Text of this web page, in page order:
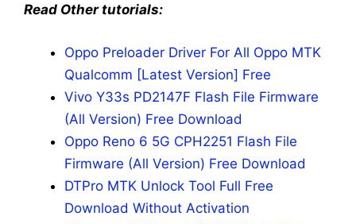
Read Other tutorials:
Oppo Preloader Driver For All Oppo MTK
Qualcomm [Latest Version] Free
Vivo Y33s PD2147F Flash File Firmware
(All Version) Free Download
Oppo Reno 6 5G CPH2251 Flash File
Firmware (All Version) Free Download
DTPro MTK Unlock Tool Full Free
Download Without Activation